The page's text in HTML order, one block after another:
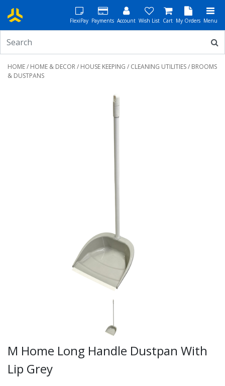
FlexiPay Payments Account Wish List Cart My Orders Menu
HOME/ HOME & DECOR/ HOUSE KEEPING / CLEANING UTILITIES/ BROOMS
& DUSTPANS
M Home Long Handle Dustpan With
Lip Grey